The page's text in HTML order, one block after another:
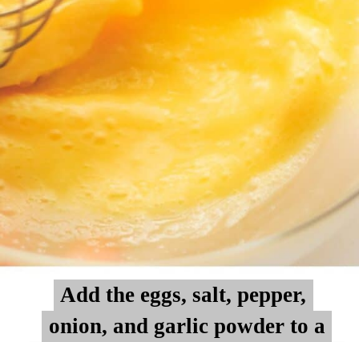
Add the eggs, salt, pepper,
onion, and garlic powder to a
Add the eggs, salt, pepper,
onion, and garlic powder to a